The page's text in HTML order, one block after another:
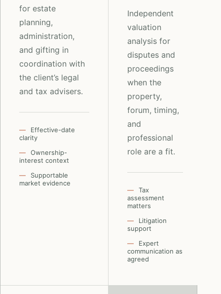
for estate
planning,
administration,
and gifting in
coordination with
the client’s legal
and tax advisers.
Effective-date
clarity
Ownership-
interest context
Supportable
market evidence
Independent
valuation
analysis for
disputes and
proceedings
when the
property,
forum, timing,
and
professional
role are a fit.
Tax
assessment
matters
Litigation
support
Expert
communication as
agreed